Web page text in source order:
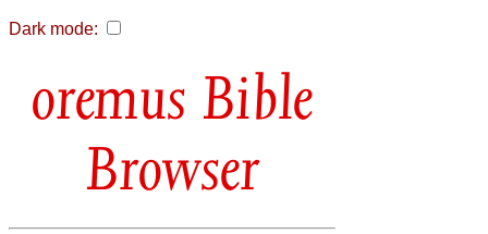
Dark mode:
Bible
Browser